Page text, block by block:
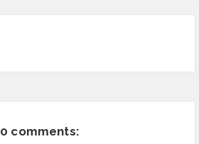
0 comments: